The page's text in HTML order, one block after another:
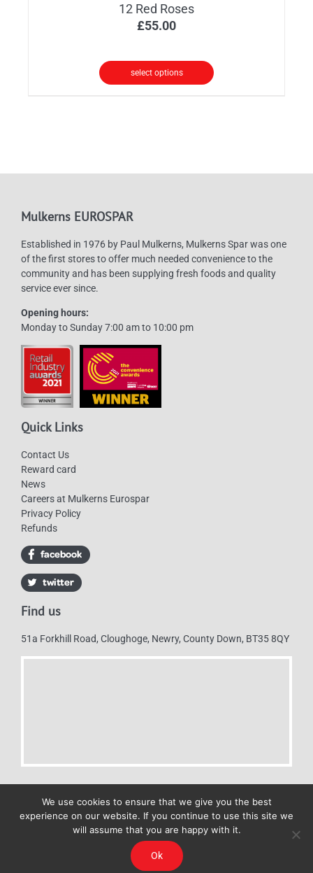
12 Red Roses
£55.00
select options
Mulkerns EUROSPAR
Established in 1976 by Paul Mulkerns, Mulkerns Spar was one
of the first stores to offer much needed convenience to the
community and has been supplying fresh foods and quality
service ever since.
Opening hours:
Monday to Sunday 7:00 am to 10:00 pm
Quick Links
Contact Us
Reward card
News
Careers at Mulkerns Eurospar
Privacy Policy
Refunds
Find us
51a Forkhill Road, Cloughoge, Newry, County Down, BT35 8QY
Mulkerns Eurospar © 2019 | All Rights Reserved - Web design by
Cyan Marketing
We use cookies to ensure that we give you the best
experience on our website. If you continue to use this site we
will assume that you are happy with it.
Ok